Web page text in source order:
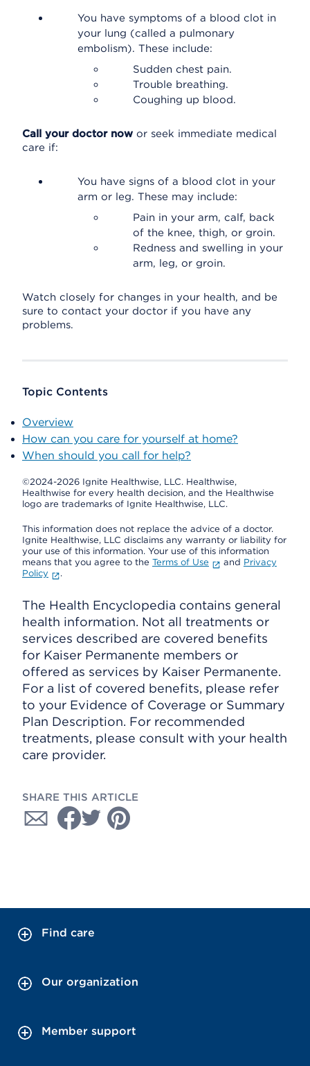
You have symptoms of a blood clot in
your lung (called a pulmonary
embolism). These include:
Sudden chest pain.
Trouble breathing.
Coughing up blood.
Call your doctor now or seek immediate medical
care if:
You have signs of a blood clot in your
arm or leg. These may include:
Pain in your arm, calf, back
of the knee, thigh, or groin.
Redness and swelling in your
arm, leg, or groin.
Watch closely for changes in your health, and be
sure to contact your doctor if you have any
problems.
Topic Contents
Overview
How can you care for yourself at home?
When should you call for help?
©2024-2026 Ignite Healthwise, LLC. Healthwise,
Healthwise for every health decision, and the Healthwise
logo are trademarks of Ignite Healthwise, LLC.
This information does not replace the advice of a doctor.
Ignite Healthwise, LLC disclaims any warranty or liability for
your use of this information. Your use of this information
means that you agree to the Terms of Use and Privacy
Policy
.
The Health Encyclopedia contains general
health information. Not all treatments or
services described are covered benefits
for Kaiser Permanente members or
offered as services by Kaiser Permanente.
For a list of covered benefits, please refer
to your Evidence of Coverage or Summary
Plan Description. For recommended
treatments, please consult with your health
care provider.
SHARE THIS ARTICLE
Find care
Our organization
Member support